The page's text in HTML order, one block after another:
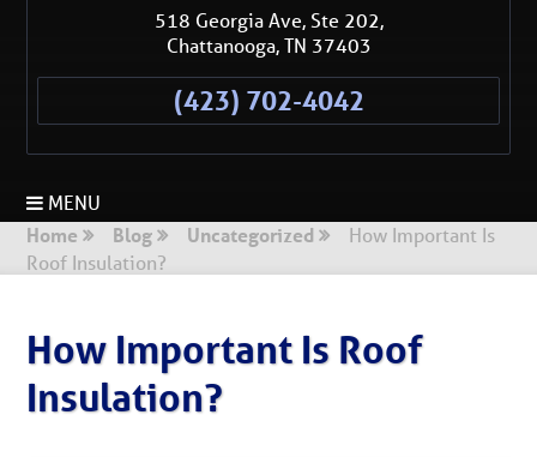
518 Georgia Ave, Ste 202,
Chattanooga,TN 37403
(423) 702-4042
MENU
Home
Blog Uncategorized
How Important Is
Roof Insulation?
How Important Is Roof
Insulation?